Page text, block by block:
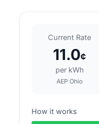
Current Rate
11.0¢
per kWh
AEP Ohio
How it works